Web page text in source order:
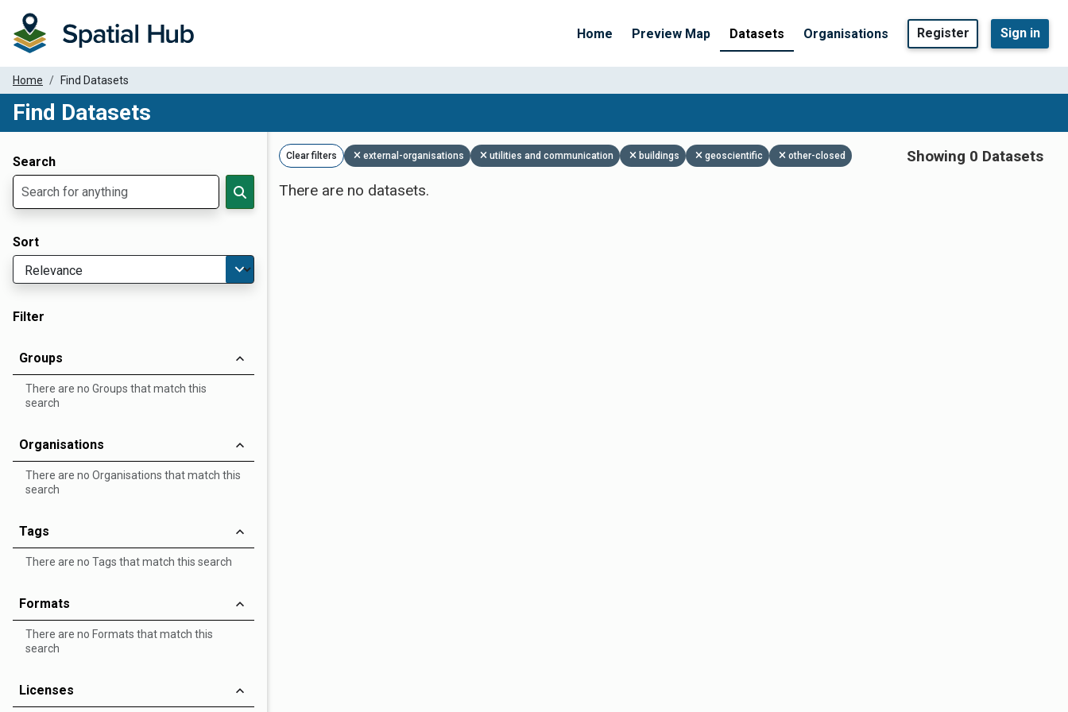
Home Preview Map Datasets Organisations Register Sign in
Home Find Datasets
Find Datasets
Search
Sort
Filter
Groups
There are no Groups that match this
search
Organisations
There are no Organisations that match this
search
Tags
There are no Tags that match this search
Formats
There are no Formats that match this
search
Licenses
Clear filters external-organisations utilities and communication buildings geoscientific other-closed
Showing 0 Datasets
There are no datasets.